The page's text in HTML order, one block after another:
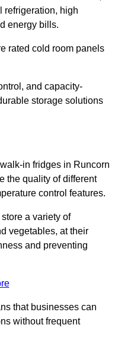
refrigeration, high
energy bills.
rated cold room panels
and capacity-
storage solutions
in fridges in Runcorn
the quality of different
control features.
a variety of
vegetables, at their
and preventing
that businesses can
without frequent